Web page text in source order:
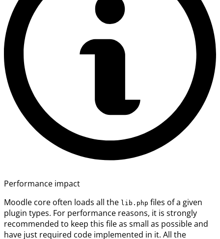
Performance impact
Moodle core often loads all the lib.php files of a given
plugin types. For performance reasons, it is strongly
recommended to keep this file as small as possible and
have just required code implemented in it. All the